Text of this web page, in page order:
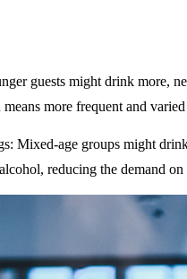
guests might drink more,
more frequent and
: Mixed-age groups might
reducing the demand